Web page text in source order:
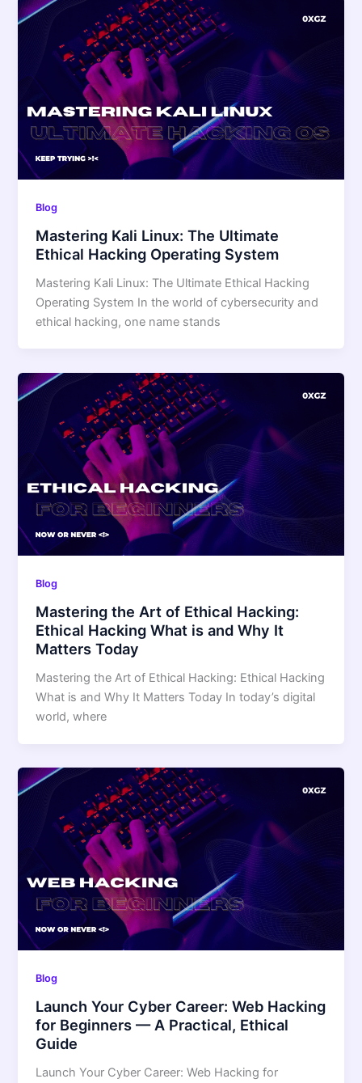
Blog
Mastering Kali Linux: The Ultimate
Ethical Hacking Operating System
Mastering Kali Linux: The Ultimate Ethical Hacking
Operating System In the world of cybersecurity and
ethical hacking, one name stands
Blog
Mastering the Art of Ethical Hacking:
Ethical Hacking What is and Why It
Matters Today
Mastering the Art of Ethical Hacking: Ethical Hacking
What is and Why It Matters Today In today’s digital
world, where
Blog
Launch Your Cyber Career: Web Hacking
for Beginners — A Practical, Ethical
Guide
Launch Your Cyber Career: Web Hacking for